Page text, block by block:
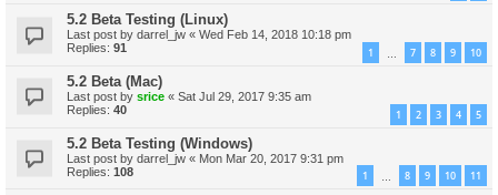
5.2 Beta Testing (Linux)
Last post by darrel_jw « Wed Feb 14, 2018 10:18 pm
Replies: 91 1 7 8 9 10
5.2 Beta (Mac)
Last post by srice « Sat Jul 29, 2017 9:35 am
Replies: 40 1 2 3 4 5
5.2 Beta Testing (Windows)
Last post by darrel_jw « Mon Mar 20, 2017 9:31 pm
Replies: 108 1 8 9 10 11